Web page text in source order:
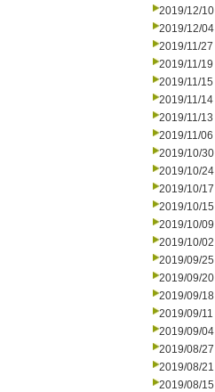
2019/12/10
2019/12/04
2019/11/27
2019/11/19
2019/11/15
2019/11/14
2019/11/13
2019/11/06
2019/10/30
2019/10/24
2019/10/17
2019/10/15
2019/10/09
2019/10/02
2019/09/25
2019/09/20
2019/09/18
2019/09/11
2019/09/04
2019/08/27
2019/08/21
2019/08/15